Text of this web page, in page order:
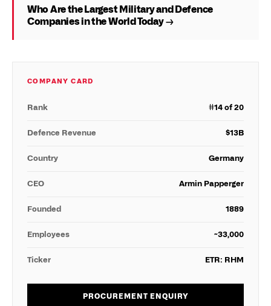
Who Are the Largest Military and Defence
Companies in the World Today →
COMPANY CARD
Rank #14 of 20
Defence Revenue $13 B
Country Germany
CEO Armin Papperger
Founded 1889
Employees ~33,000
Ticker ETR: RHM
PROCUREMENT ENQUIRY